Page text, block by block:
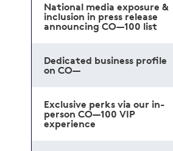
National media exposure &
inclusion in press release
announcing CO—100 list
Dedicated business profile
on CO—
Exclusive perks via our in-
person CO—100 VIP
experience